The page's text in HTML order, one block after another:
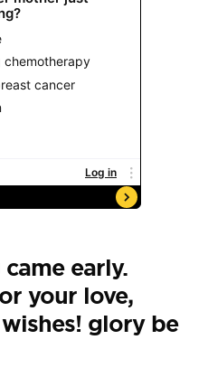
early.
your love,
glory be